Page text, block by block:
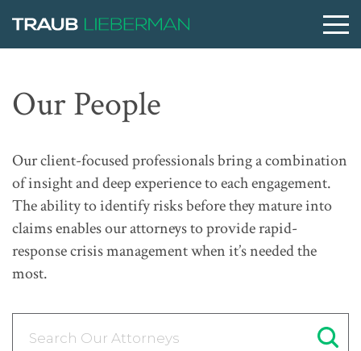
People
Practices
Perspectives
About
Our People
Our client-focused professionals bring a combination
of insight and deep experience to each engagement.
The ability to identify risks before they mature into
claims enables our attorneys to provide rapid-
response crisis management when it’s needed the
most.